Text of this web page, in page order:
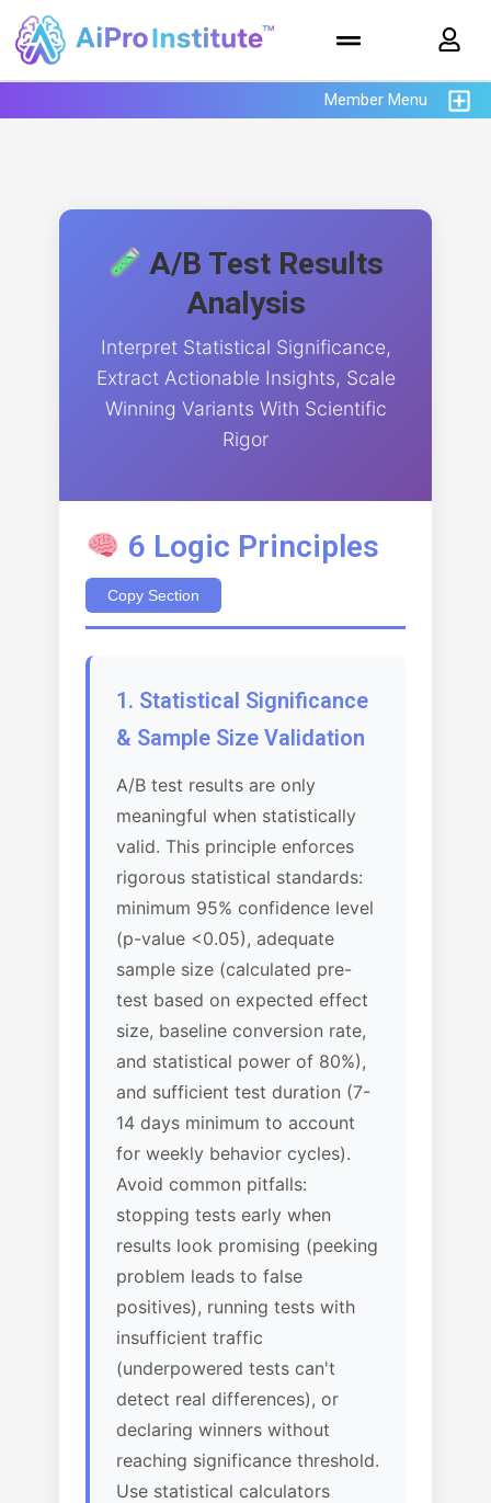
Member Menu
A/B Test Results
Analysis
Interpret Statistical Significance,
Extract Actionable Insights, Scale
Winning Variants With Scientific
Rigor
6 Logic Principles
Copy Section
1. Statistical Significance
& Sample Size Validation
A/B test results are only
meaningful when statistically
valid. This principle enforces
rigorous statistical standards:
minimum 95% confidence level
(p-value <0.05), adequate
sample size (calculated pre-
test based on expected effect
size, baseline conversion rate,
and statistical power of 80%),
and sufficient test duration (7-
14 days minimum to account
for weekly behavior cycles).
Avoid common pitfalls:
stopping tests early when
results look promising (peeking
problem leads to false
positives), running tests with
insufficient traffic
(underpowered tests can't
detect real differences), or
declaring winners without
reaching significance threshold.
Use statistical calculators